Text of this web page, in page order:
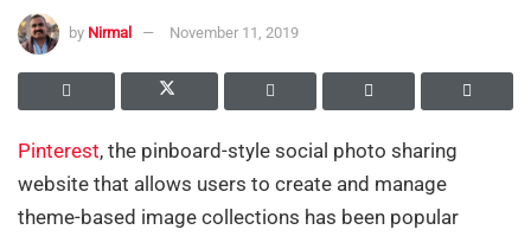
by Nirmal November 11, 2019
Pinterest, the pinboard-style social photo sharing
website that allows users to create and manage
theme-based image collections has been popular